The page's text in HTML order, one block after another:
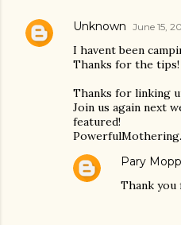
Unknown June 15,
I havent been
Thanks for the tips!
Thanks for linking
Join us again next
featured!
Pary
Thank